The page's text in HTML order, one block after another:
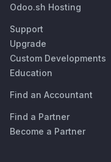
Odoo.sh Hosting
Support
Upgrade
Custom Developments
Education
Find an Accountant
Find a Partner
Become a Partner